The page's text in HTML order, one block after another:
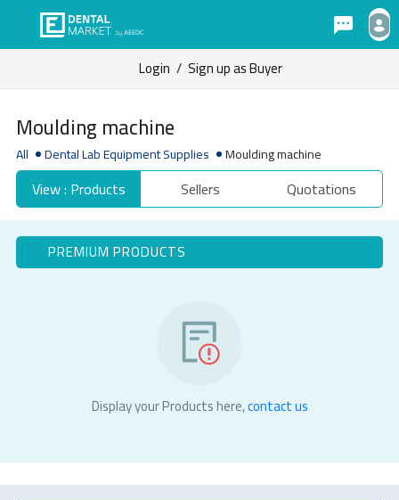
Login / Sign up as Buyer
Moulding machine
All Dental Lab Equipment Supplies Moulding machine
View : Products Sellers Quotations
PREMIUM PRODUCTS
Display your Products here,contact us